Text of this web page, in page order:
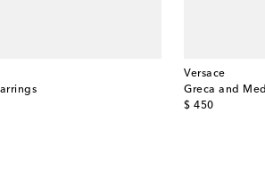
Versace
Greca and
$ 450
original price